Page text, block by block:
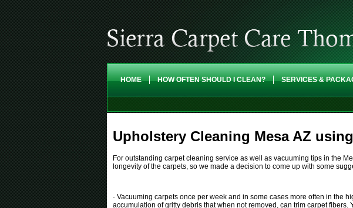
HOME HOW OFTEN SHOULD I CLEAN? SERVICES &
Upholstery Cleaning Mesa AZ
For outstanding carpet cleaning service as well as vacuuming tips in the
longevity of the carpets, so we made a decision to come up with some
· Vacuuming carpets once per week and in some cases more often in the
accumulation of gritty debris that when not removed, can trim carpet